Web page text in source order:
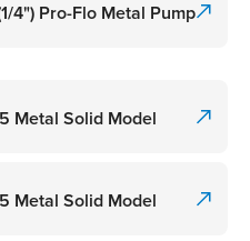
4") Pro-Flo Metal Pump
Metal Solid Model
Metal Solid Model